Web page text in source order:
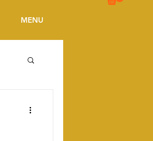
MENU